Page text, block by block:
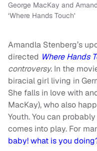
George MacKay and
‘Where Hands Touch’
Amandla Stenberg’s
directed Where Hands
controversy. In the
biracial girl living in
She falls in love with
MacKay), who also
Youth. You can
comes into play. For
baby! what is you